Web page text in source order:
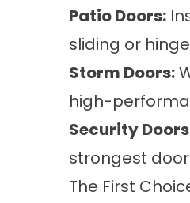
Patio Doors:
sliding or
Storm Doors:
high-
Security
strongest
The First